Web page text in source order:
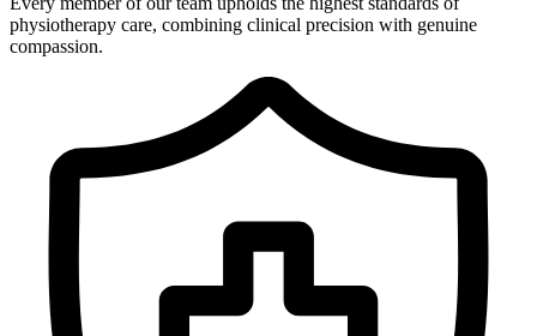
physiotherapy care, combining clinical precision with genuine
compassion.